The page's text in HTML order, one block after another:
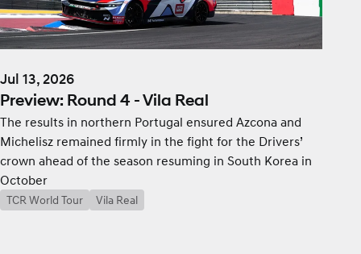
Jul 13, 2026
Preview: Round 4 - Vila Real
The results in northern Portugal ensured Azcona and
Michelisz remained firmly in the fight for the Drivers’
crown ahead of the season resuming in South Korea in
October
TCR World Tour Vila Real